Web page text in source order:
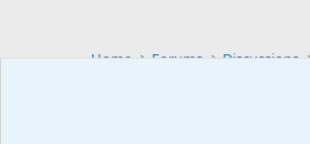
Home Forums Discussions